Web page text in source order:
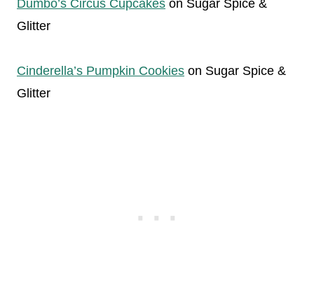
Dumbo’s Circus Cupcakes on Sugar Spice &
Glitter
Cinderella’s Pumpkin Cookies on Sugar Spice &
Glitter